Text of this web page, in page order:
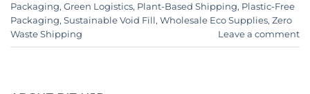
Packaging, Green Logistics, Plant-Based Shipping, Plastic-Free
Packaging, Sustainable Void Fill, Wholesale Eco Supplies, Zero
Waste Shipping
Leave a comment